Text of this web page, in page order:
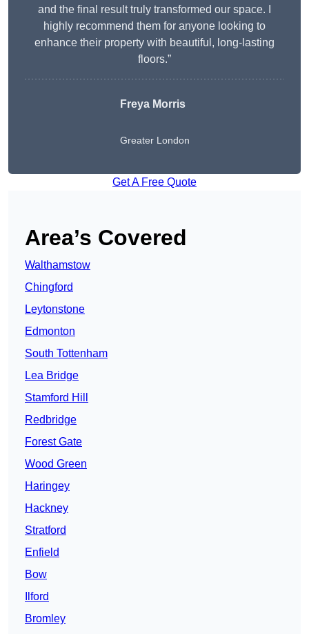
and the final result truly transformed our space. I
highly recommend them for anyone looking to
enhance their property with beautiful, long-lasting
floors.”
Freya Morris
Greater London
Get A Free Quote
Area’s Covered
Walthamstow
Chingford
Leytonstone
Edmonton
South Tottenham
Lea Bridge
Stamford Hill
Redbridge
Forest Gate
Wood Green
Haringey
Hackney
Stratford
Enfield
Bow
Ilford
Bromley